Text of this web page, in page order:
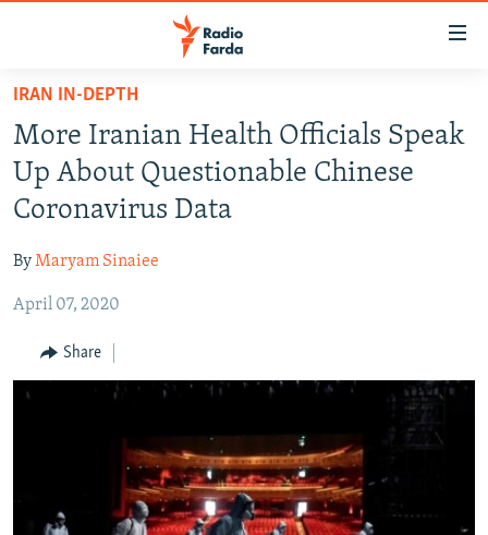
Skip
main
content
Skip
main
Navigation
Skip
Search
IRAN IN-DEPTH
OP-EDS
INFOGRAPHIC
All RFE/RL sites
IRAN IN-DEPTH
More Iranian Health Officials Speak
Up About Questionable Chinese
Coronavirus Data
ByMaryam Sinaiee
April 07, 2020
Share